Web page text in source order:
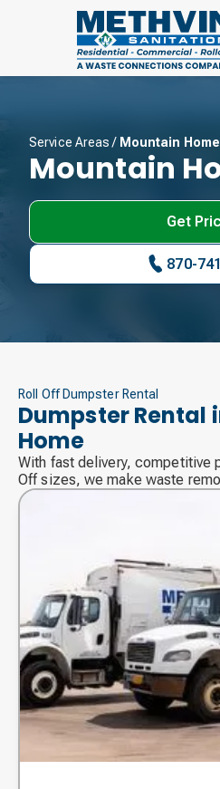
Service Areas /Mountain Home
Mountain
Get
870-
Roll Off Dumpster Rental
Dumpster Rental
Home
With fast delivery, competitive
Off sizes, we make waste